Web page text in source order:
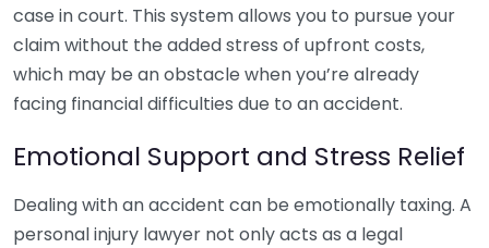
case in court. This system allows you to pursue your
claim without the added stress of upfront costs,
which may be an obstacle when you’re already
facing financial difficulties due to an accident.
Emotional Support and Stress Relief
Dealing with an accident can be emotionally taxing. A
personal injury lawyer not only acts as a legal